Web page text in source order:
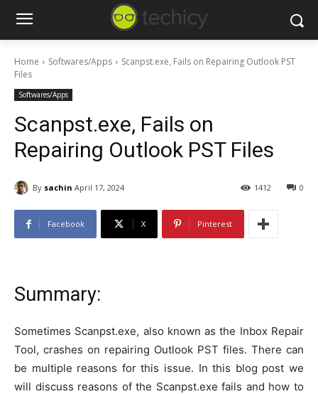
Home Softwares/Apps
Scanpst.exe, Fails on Repairing Outlook PST
Files
Softwares/Apps
Scanpst.exe, Fails on
Repairing Outlook PST Files
By sachin April 17, 2024 0
1412
Facebook X Pinterest
Summary:
Sometimes Scanpst.exe, also known as the Inbox Repair
Tool, crashes on repairing Outlook PST files. There can
be multiple reasons for this issue. In this blog post we
will discuss reasons of the Scanpst.exe fails and how to